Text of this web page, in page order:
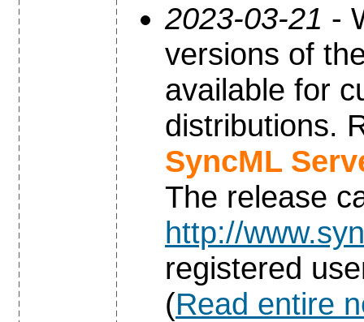
2023-03-21 -
versions of
available for
distributions.
SyncML
The release
http://
registered
(Read entire